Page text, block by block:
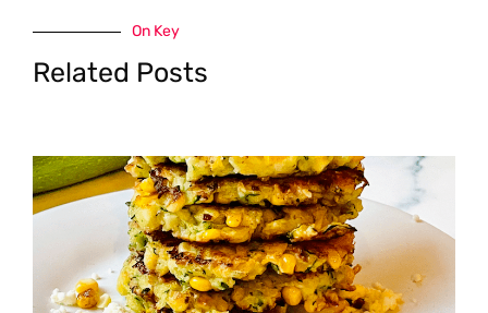
On Key
Related Posts